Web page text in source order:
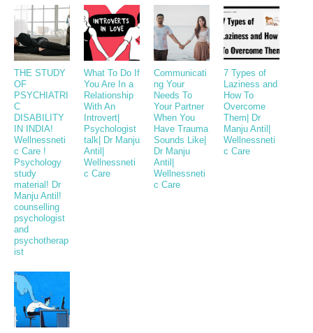
THE STUDY
OF
PSYCHIATRI
C
DISABILITY
IN INDIA!
Wellnessneti
c Care !
Psychology
study
material! Dr
Manju Antil!
counselling
psychologist
and
psychotherap
ist
What To Do If
You Are In a
Relationship
With An
Introvert|
Psychologist
talk| Dr Manju
Antil|
Wellnessneti
c Care
Communicati
ng Your
Needs To
Your Partner
When You
Have Trauma
Sounds Like|
Dr Manju
Antil|
Wellnessneti
c Care
7 Types of
Laziness and
How To
Overcome
Them| Dr
Manju Antil|
Wellnessneti
c Care